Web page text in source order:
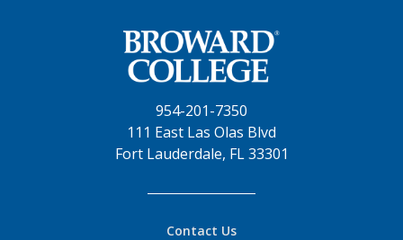
954-201-7350
111 East Las Olas Blvd
Fort Lauderdale, FL 33301
Contact Us